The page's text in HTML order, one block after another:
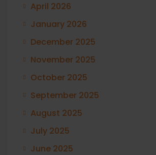
April 2026
January 2026
December 2025
November 2025
October 2025
September 2025
August 2025
July 2025
June 2025